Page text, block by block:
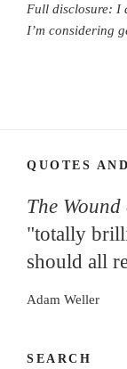
Full disclosure: I
I’m considering
QUOTES
The Wound
"totally
should all
Adam Weller
SEARCH